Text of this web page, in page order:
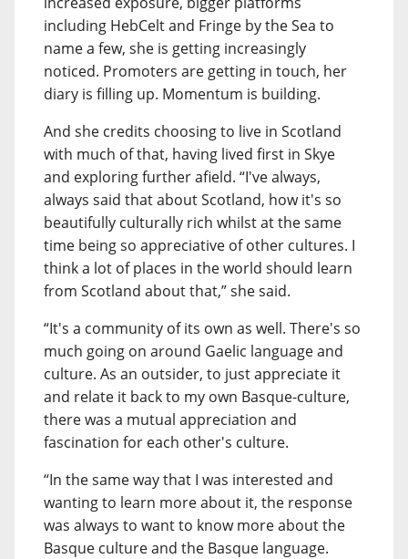
including HebCelt and Fringe by the Sea to
name a few, she is getting increasingly
noticed. Promoters are getting in touch, her
diary is filling up. Momentum is building.
And she credits choosing to live in Scotland
with much of that, having lived first in Skye
and exploring further afield. “I've always,
always said that about Scotland, how it's so
beautifully culturally rich whilst at the same
time being so appreciative of other cultures. I
think a lot of places in the world should learn
from Scotland about that,” she said.
“It's a community of its own as well. There's so
much going on around Gaelic language and
culture. As an outsider, to just appreciate it
and relate it back to my own Basque-culture,
there was a mutual appreciation and
fascination for each other's culture.
“In the same way that I was interested and
wanting to learn more about it, the response
was always to want to know more about the
Basque culture and the Basque language.